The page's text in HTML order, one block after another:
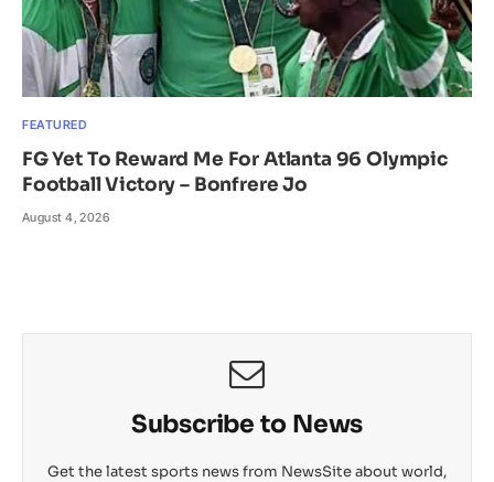
FEATURED
FG Yet To Reward Me For Atlanta 96 Olympic
Football Victory – Bonfrere Jo
August 4, 2026
Subscribe to News
Get the latest sports news from NewsSite about world,